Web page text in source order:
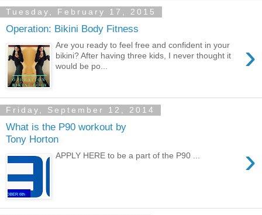
Tuesday, February 17, 2015
Operation: Bikini Body Fitness
›
Are you ready to feel free and confident in your
bikini? After having three kids, I never thought it
would be po...
Friday, September 12, 2014
What is the P90 workout by
Tony Horton
›
APPLY HERE to be a part of the P90 ...